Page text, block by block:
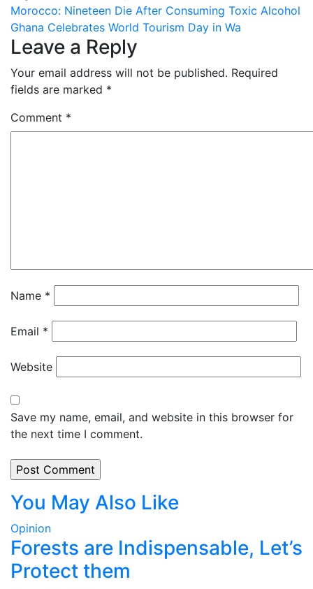
Post
navigation
Morocco: Nineteen Die After Consuming Toxic Alcohol
Ghana Celebrates World Tourism Day in Wa
Leave a Reply
Your email address will not be published. Required
fields are marked *
Comment *
Name *
Email *
Website
Save my name, email, and website in this browser for
the next time I comment.
You May Also Like
Opinion
Forests are Indispensable, Let’s
Protect them